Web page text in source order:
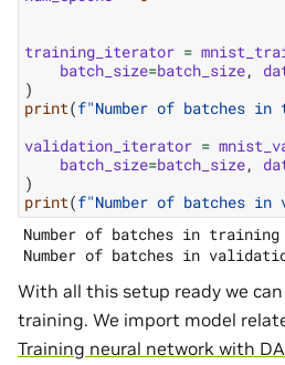
training_iterator =
batch_size=batch_size,
)
print(f"Number of batches
validation_iterator =
batch_size=batch_size,
)
print(f"Number of batches
Number of batches in
With all this setup ready we
training. We import model
Training neural network with